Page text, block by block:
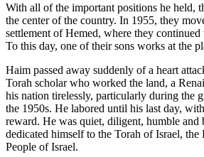
With all of the important positions he held,
the center of the country. In 1955, they
settlement of Hemed, where they
To this day, one of their sons works at the
Haim passed away suddenly of a heart
Torah scholar who worked the land, a
his nation tirelessly, particularly during the
the 1950s. He labored until his last day,
reward. He was quiet, diligent, humble and
dedicated himself to the Torah of Israel, the
People of Israel.